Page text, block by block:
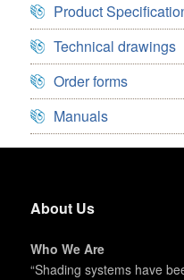
Product
Technical drawings
Order forms
Manuals
About Us
Who We Are
“Shading systems have